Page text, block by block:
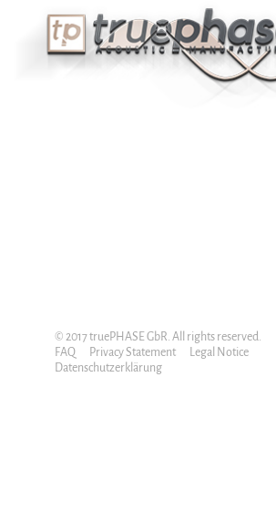
© 2017 truePHASE GbR. All rights reserved.
FAQ
Privacy Statement
Legal Notice
Datenschutzerklärung